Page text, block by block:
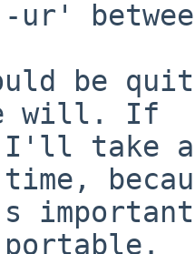
will. If